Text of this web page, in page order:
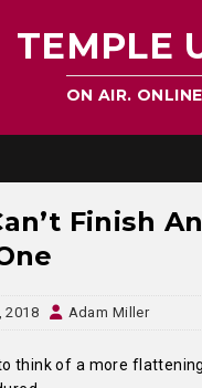
TEMPLE
ON AIR.
Finish
2018 Adam Miller
think of a more